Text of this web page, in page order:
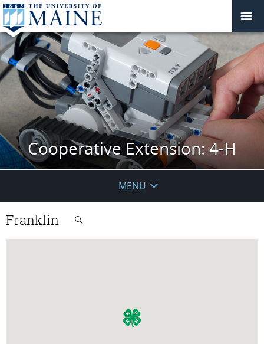
Cooperative Extension: 4-H
MENU
Franklin